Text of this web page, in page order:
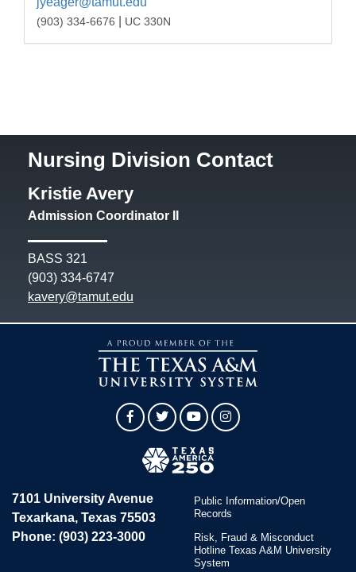
(903) 334-6676 UC 330N
Nursing Division Contact
Kristie Avery
Admission Coordinator II
BASS 321
(903) 334-6747
kavery@tamut.edu
FacebookTwitterYouTubeInstagram
7101 University Avenue
Texarkana, Texas 75503
Phone: (903) 223-3000
Public Information/Open
Records
Risk, Fraud & Misconduct
Hotline Texas A&M University
System